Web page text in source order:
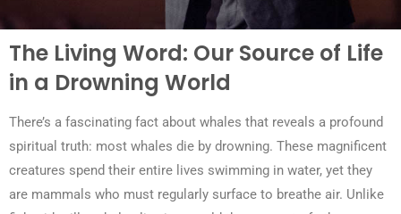
The Living Word: Our Source of Life
in a Drowning World
There’s a fascinating fact about whales that reveals a profound
spiritual truth: most whales die by drowning. These magnificent
creatures spend their entire lives swimming in water, yet they
are mammals who must regularly surface to breathe air. Unlike